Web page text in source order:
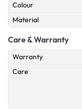
Colour
Material
Care & Warranty
Warranty
Care